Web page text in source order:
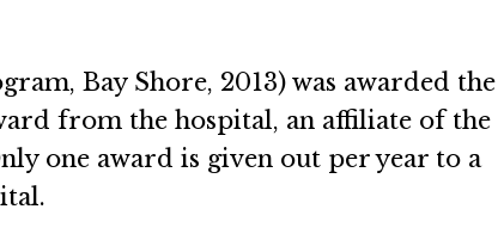
Bay Shore, 2013) was awarded the
from the hospital, an affiliate of the
one award is given out per year to a